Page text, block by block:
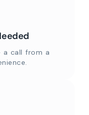
a call from a